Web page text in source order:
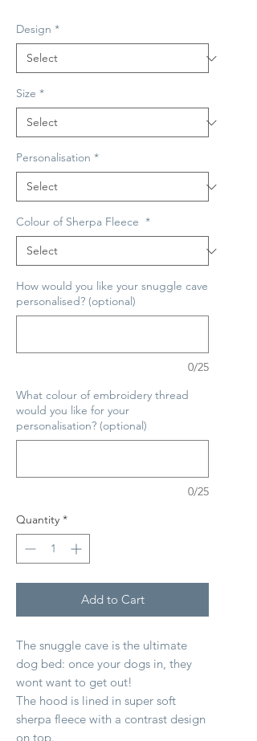
Design *
Size *
Personalisation *
Colour of Sherpa Fleece *
How would you like your snuggle cave
personalised? (optional)
0/25
What colour of embroidery thread
would you like for your
personalisation? (optional)
0/25
Quantity *
Add to Cart
The snuggle cave is the ultimate
dog bed: once your dogs in, they
wont want to get out!
The hood is lined in super soft
sherpa fleece with a contrast design
on top.